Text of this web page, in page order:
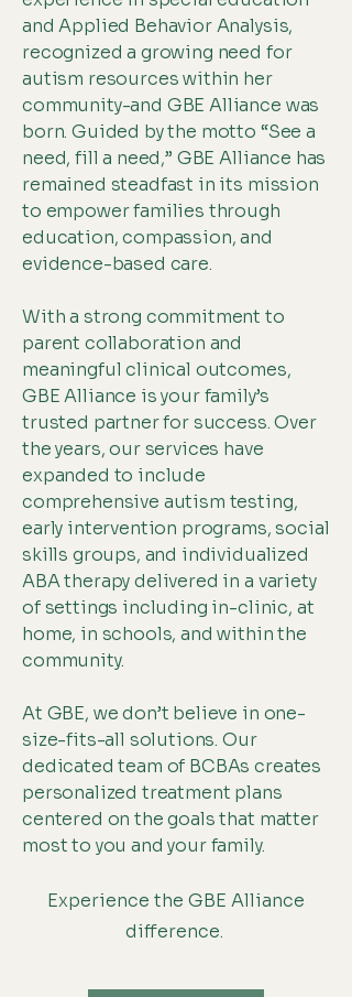
and Applied Behavior Analysis,
recognized a growing need for
autism resources within her
community-and GBE Alliance was
born. Guided by the motto “See a
need, fill a need,” GBE Alliance has
remained steadfast in its mission
to empower families through
education, compassion, and
evidence-based care.
With a strong commitment to
parent collaboration and
meaningful clinical outcomes,
GBE Alliance is your family’s
trusted partner for success. Over
the years, our services have
expanded to include
comprehensive autism testing,
early intervention programs, social
skills groups, and individualized
ABA therapy delivered in a variety
of settings including in-clinic, at
home, in schools, and within the
community.
At GBE, we don’t believe in one-
size-fits-all solutions. Our
dedicated team of BCBAs creates
personalized treatment plans
centered on the goals that matter
most to you and your family.
Experience the GBE Alliance
difference.